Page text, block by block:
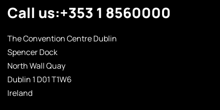
Call us:+353 1 8560000
The Convention Centre Dublin
Spencer Dock
North Wall Quay
Dublin 1 D01 T1W6
Ireland